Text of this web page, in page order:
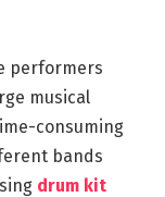
performers
musical
consuming
bands
drum kit